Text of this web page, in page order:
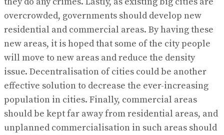
overcrowded, governments should develop new
residential and commercial areas. By having these
new areas, it is hoped that some of the city people
will move to new areas and reduce the density
issue. Decentralisation of cities could be another
effective solution to decrease the ever-increasing
population in cities. Finally, commercial areas
should be kept far away from residential areas, and
unplanned commercialisation in such areas should